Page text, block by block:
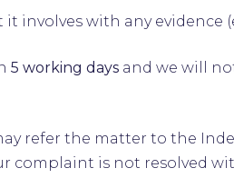
involves with any evidence
5 working days and we will
refer the matter to the
complaint is not resolved